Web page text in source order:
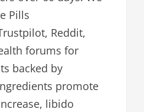
Pills
Reddit,
forums for
backed by
promote
libido